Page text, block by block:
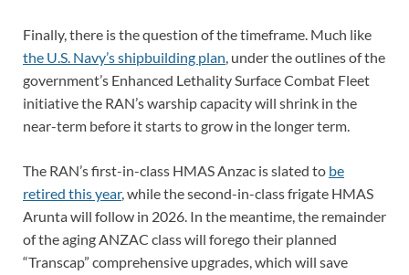
Finally, there is the question of the timeframe. Much like
the U.S. Navy’s shipbuilding plan, under the outlines of the
government’s Enhanced Lethality Surface Combat Fleet
initiative the RAN’s warship capacity will shrink in the
near-term before it starts to grow in the longer term.
The RAN’s first-in-class HMAS Anzac is slated to be
retired this year, while the second-in-class frigate HMAS
Arunta will follow in 2026. In the meantime, the remainder
of the aging ANZAC class will forego their planned
“Transcap” comprehensive upgrades, which will save